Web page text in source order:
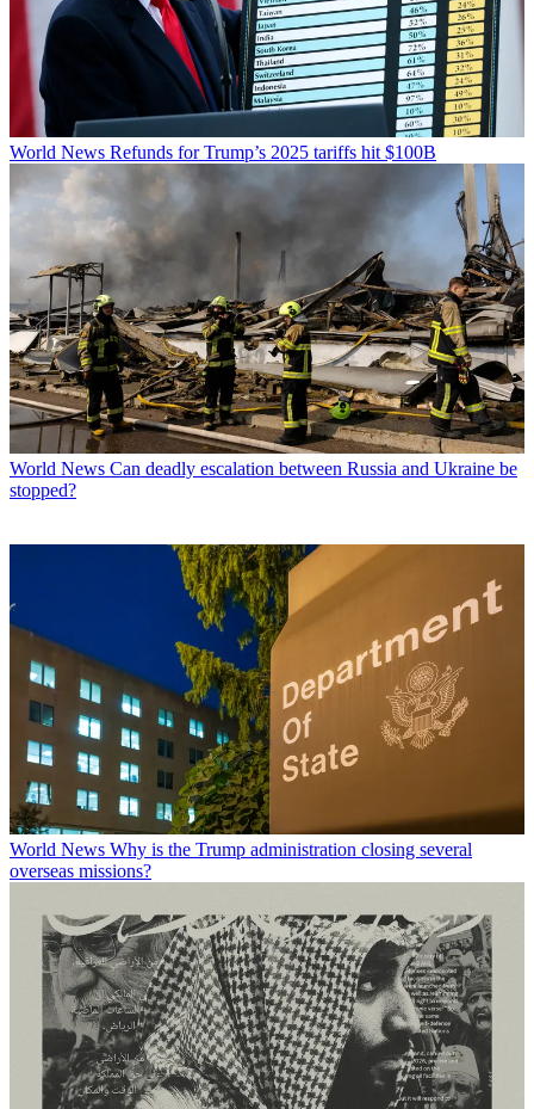
World News Refunds for Trump’s 2025 tariffs hit $100B
World News Can deadly escalation between Russia and Ukraine be
stopped?
World News Why is the Trump administration closing several
overseas missions?